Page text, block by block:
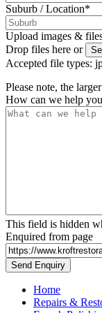
Suburb / Location*
Upload images &
Drop files here or
Accepted file types:
Please note, the
How can we help
This field is hidden
Enquired from page
Home
Repairs &